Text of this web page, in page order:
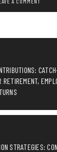
RETIREMENT,
STRATEGIES: